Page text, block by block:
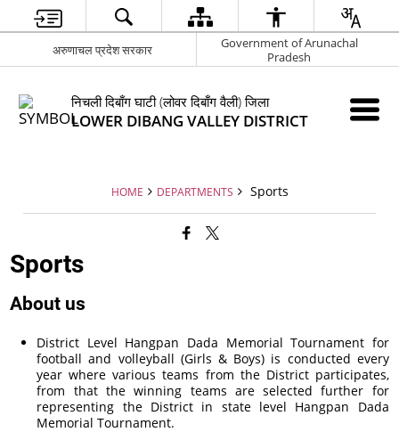
अरुणाचल प्रदेश सरकार
Government of Arunachal
Pradesh
निचली दिबाँग घाटी (लोवर दिबाँग वैली) जिला
LOWER DIBANG VALLEY DISTRICT
HOME DEPARTMENTS Sports
Sports
About us
District Level Hangpan Dada Memorial Tournament for
football and volleyball (Girls & Boys) is conducted every
year where various teams from the District participates,
from that the winning teams are selected further for
representing the District in state level Hangpan Dada
Memorial Tournament.